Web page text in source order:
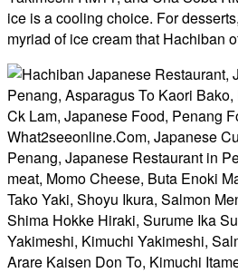
ice is a cooling choice. For
myriad of ice cream that Hachiban